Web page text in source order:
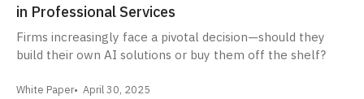
in Professional Services
Firms increasingly face a pivotal decision—should they
build their own AI solutions or buy them off the shelf?
White Paper April 30, 2025